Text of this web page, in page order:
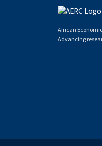
African
Advancing